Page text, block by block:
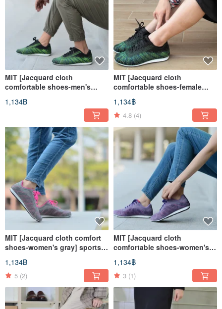
MIT [Jacquard cloth
comfortable shoes-men's
black and green] sports
shoes, casual shoes, walking
shoes, breathable and non-
degumming
1,134฿
MIT [Jacquard cloth
comfortable shoes-female
black and green] sports
shoes, casual shoes, walking
shoes, breathable and non-
degumming
1,134฿
4.8 (4)
MIT [Jacquard cloth comfort
shoes-women's gray] sports
shoes, casual shoes, walking
shoes, breathable and non-
degumming
1,134฿
5 (2)
MIT [Jacquard cloth
comfortable shoes-women's
purple] sports shoes, casual
shoes, walking shoes,
breathable and non-
degumming
1,134฿
3 (1)